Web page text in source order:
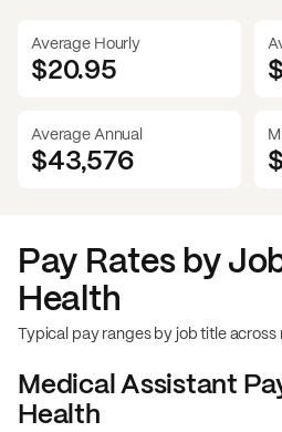
Average Hourly
$20.95 $
Average Annual
$43,576
Pay Rates by
Health
Typical pay ranges by job title
Medical Assistant
Health